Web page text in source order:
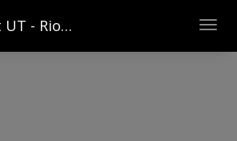
#ELGLInspire at UT - Rio Grande Valley